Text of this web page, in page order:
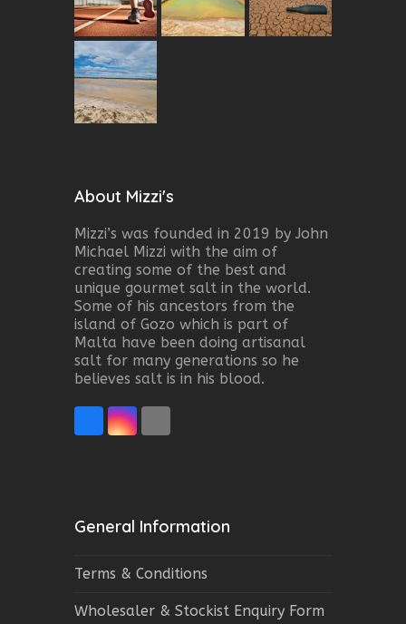
About Mizzi's
Mizzi’s was founded in 2019 by John
Michael Mizzi with the aim of
creating some of the best and
unique gourmet salt in the world.
Some of his ancestors from the
island of Gozo which is part of
Malta have been doing artisanal
salt for many generations so he
believes salt is in his blood.
FacebookInstagram
General Information
Terms & Conditions
Wholesaler & Stockist Enquiry Form